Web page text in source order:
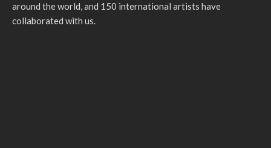
around the world, and 150 international artists have
collaborated with us.